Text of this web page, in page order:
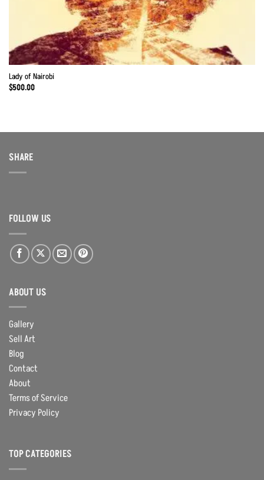
Lady of Nairobi
$500.00
SHARE
FOLLOW US
ABOUT US
Gallery
Sell Art
Blog
Contact
About
Terms of Service
Privacy Policy
TOP CATEGORIES